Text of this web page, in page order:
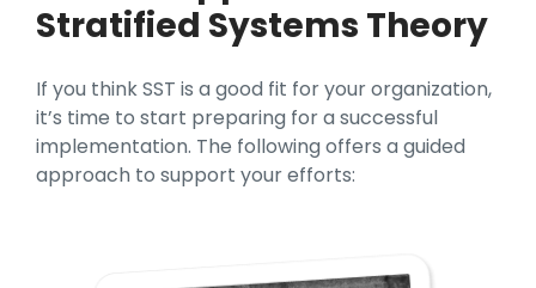
Stratified Systems Theory
If you think SST is a good fit for your organization,
it’s time to start preparing for a successful
implementation. The following offers a guided
approach to support your efforts: